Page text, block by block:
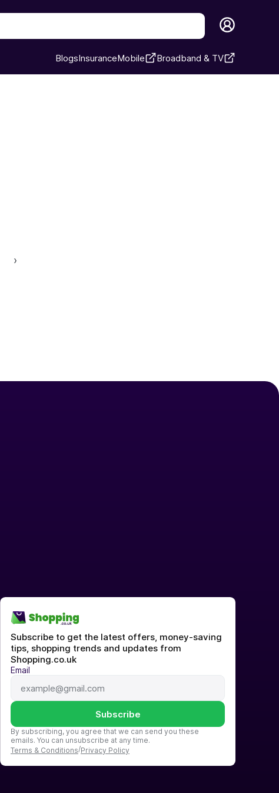
BlogsInsuranceMobile Broadband & TV
›
Subscribe to get the latest offers, money-saving
tips, shopping trends and updates from
Shopping.co.uk
Email
Subscribe
By subscribing, you agree that we can send you these
emails. You can unsubscribe at any time.
Terms & Conditions/Privacy Policy